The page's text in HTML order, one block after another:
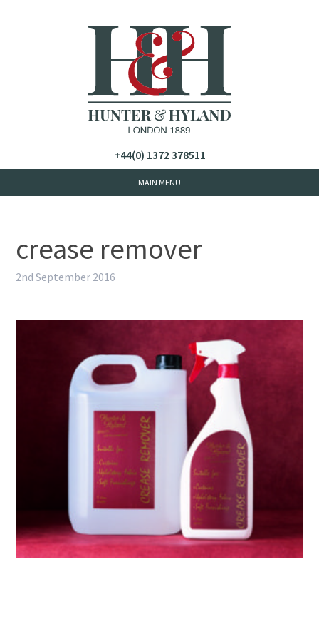
+44(0) 1372 378511
crease remover
2nd September 2016